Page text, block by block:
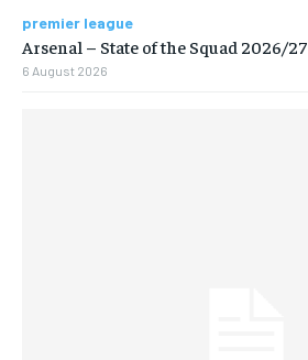
premier league
Arsenal – State of the Squad 2026/27
6 August 2026